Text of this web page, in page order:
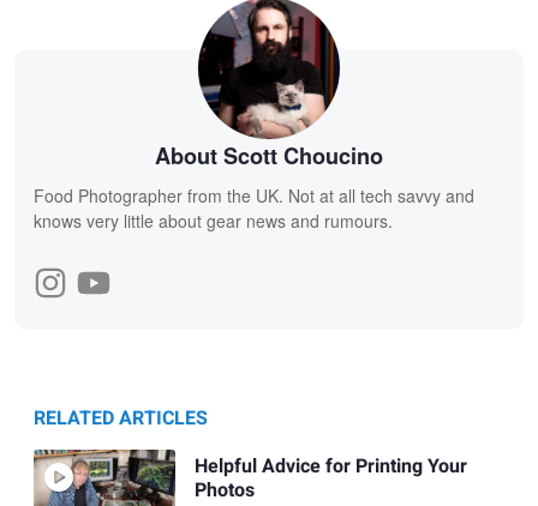
About Scott Choucino
Food Photographer from the UK. Not at all tech savvy and
knows very little about gear news and rumours.
RELATED ARTICLES
Helpful Advice for Printing Your
Photos